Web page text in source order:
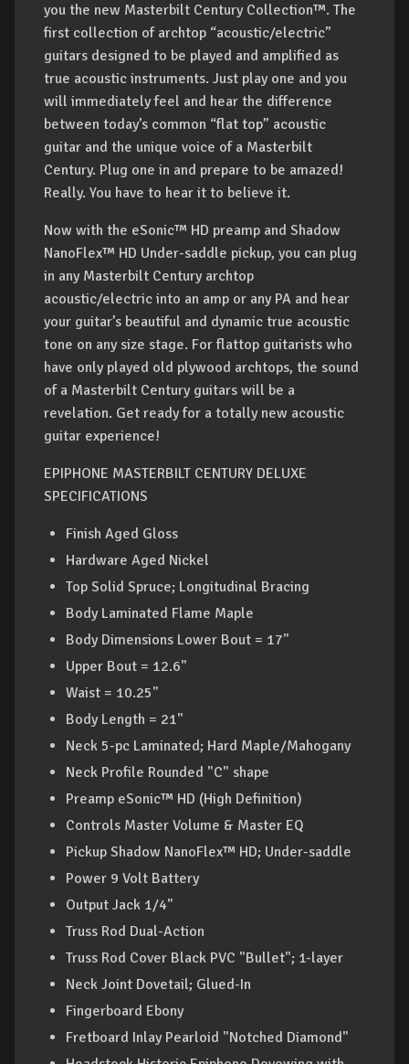
you the new Masterbilt Century Collection™. The
first collection of archtop “acoustic/electric”
guitars designed to be played and amplified as
true acoustic instruments. Just play one and you
will immediately feel and hear the difference
between today’s common “flat top” acoustic
guitar and the unique voice of a Masterbilt
Century. Plug one in and prepare to be amazed!
Really. You have to hear it to believe it.
Now with the eSonic™ HD preamp and Shadow
NanoFlex™ HD Under-saddle pickup, you can plug
in any Masterbilt Century archtop
acoustic/electric into an amp or any PA and hear
your guitar’s beautiful and dynamic true acoustic
tone on any size stage. For flattop guitarists who
have only played old plywood archtops, the sound
of a Masterbilt Century guitars will be a
revelation. Get ready for a totally new acoustic
guitar experience!
EPIPHONE MASTERBILT CENTURY DELUXE
SPECIFICATIONS
Finish Aged Gloss
Hardware Aged Nickel
Top Solid Spruce; Longitudinal Bracing
Body Laminated Flame Maple
Body Dimensions Lower Bout = 17"
Upper Bout = 12.6"
Waist = 10.25"
Body Length = 21"
Neck 5-pc Laminated; Hard Maple/Mahogany
Neck Profile Rounded "C" shape
Preamp eSonic™ HD (High Definition)
Controls Master Volume & Master EQ
Pickup Shadow NanoFlex™ HD; Under-saddle
Power 9 Volt Battery
Output Jack 1/4"
Truss Rod Dual-Action
Truss Rod Cover Black PVC "Bullet"; 1-layer
Neck Joint Dovetail; Glued-In
Fingerboard Ebony
Fretboard Inlay Pearloid "Notched Diamond"